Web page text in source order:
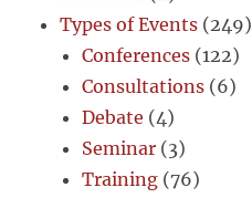
Types of Events (249)
Conferences (122)
Consultations (6)
Debate (4)
Seminar (3)
Training (76)